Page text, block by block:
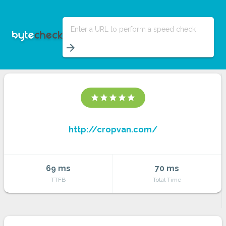
Enter a URL to perform a speed check
arrow_forward
star star star star star
http://cropvan.com/
69 ms
TTFB
70 ms
Total Time